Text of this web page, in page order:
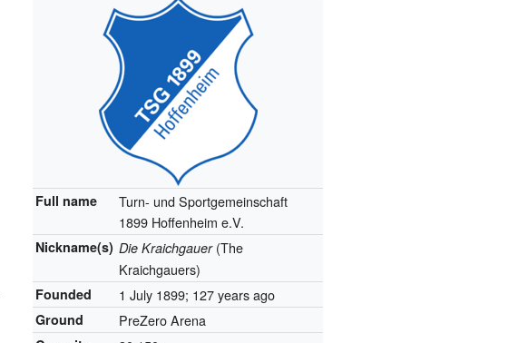
Full name
Turn- und Sportgemeinschaft
1899 Hoffenheim e.V.
Nickname(s) Die Kraichgauer(The
Kraichgauers)
Founded 1 July 1899; 127 years ago
Ground PreZero Arena